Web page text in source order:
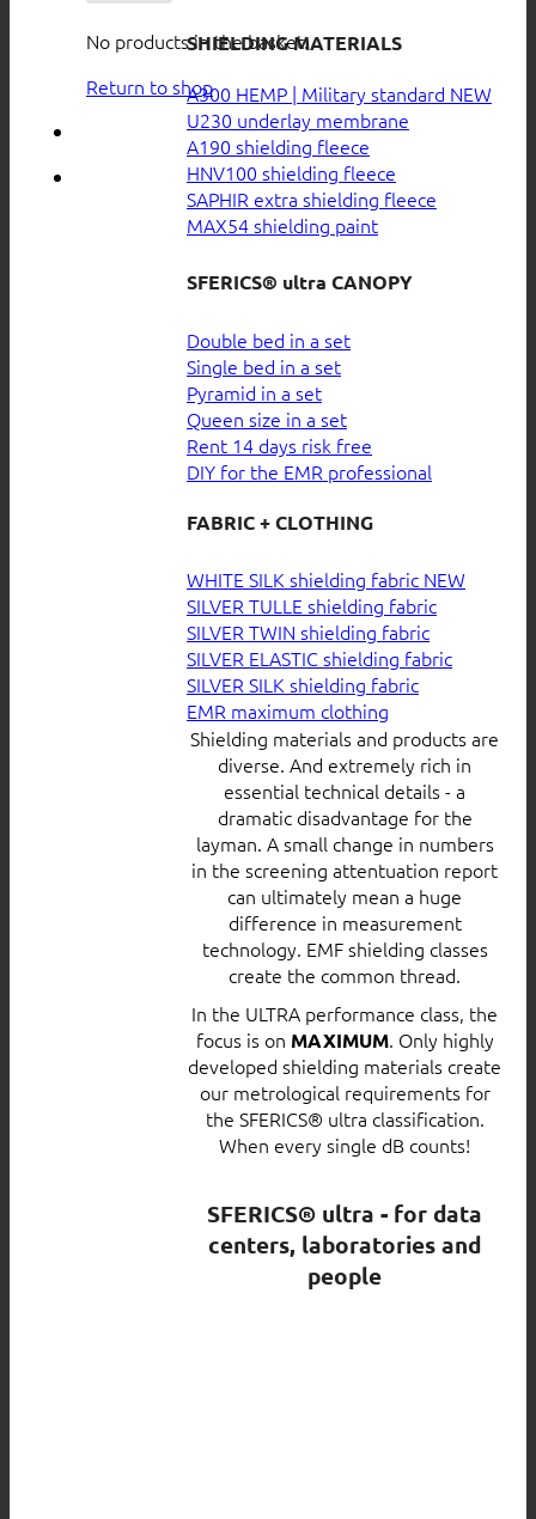
No products in the basket.
Return to shop
SHIELDING MATERIALS
A300 HEMP | Military standard
U230 underlay membrane
A190 shielding fleece
HNV100 shielding fleece
SAPHIR extra shielding fleece
MAX54 shielding paint
SFERICS® ultra CANOPY
Double bed in a set
Single bed in a set
Pyramid in a set
Queen size in a set
Rent 14 days risk free
DIY for the EMR professional
FABRIC + CLOTHING
WHITE SILK shielding fabric
SILVER TULLE shielding fabric
SILVER TWIN shielding fabric
SILVER ELASTIC shielding fabric
SILVER SILK shielding fabric
EMR maximum clothing
Shielding materials and products are
diverse. And extremely rich in
essential technical details - a
dramatic disadvantage for the
layman. A small change in numbers
in the screening attentuation report
can ultimately mean a huge
difference in measurement
technology. EMF shielding classes
create the common thread.
In the ULTRA performance class, the
focus is on MAXIMUM. Only highly
developed shielding materials create
our metrological requirements for
the SFERICS® ultra classification.
When every single dB counts!
SFERICS® ultra - for data
centers, laboratories and
people